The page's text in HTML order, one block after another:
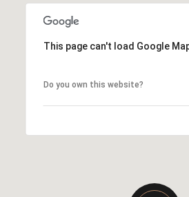
This page can't load Google
Do you own this website?